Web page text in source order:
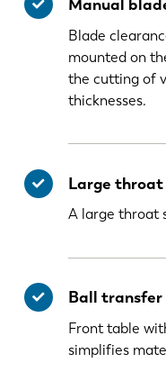
Manual
Blade
mounted on
the cutting of
thicknesses.
Large throat
A large throat
Ball transfer
Front table
simplifies